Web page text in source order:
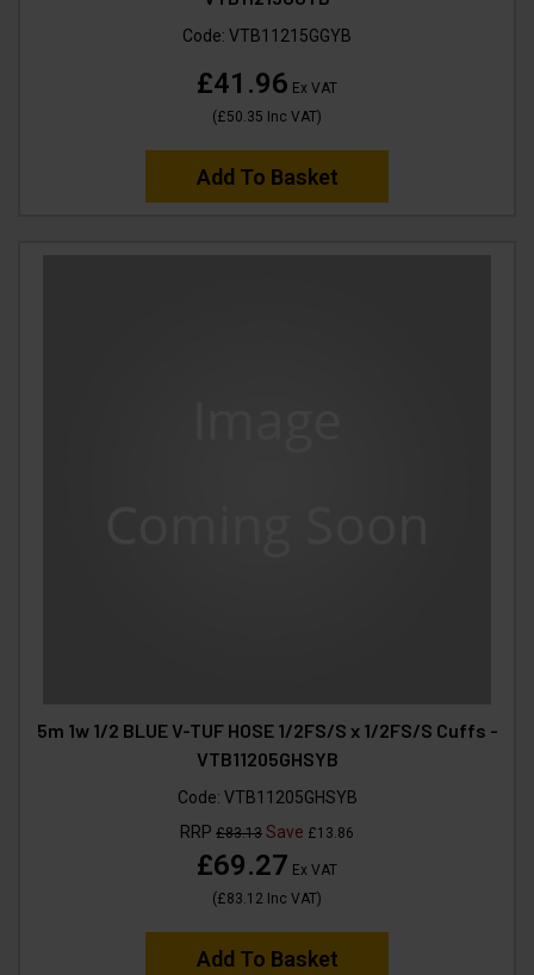
Code: VTB11215GGYB
£41.96 Ex VAT
(£50.35 Inc VAT)
Add To Basket
5m 1w 1/2 BLUE V-TUF HOSE 1/2FS/S x 1/2FS/S Cuffs -
VTB11205GHSYB
Code: VTB11205GHSYB
RRP £83.13 Save £13.86
£69.27 Ex VAT
(£83.12 Inc VAT)
Add To Basket